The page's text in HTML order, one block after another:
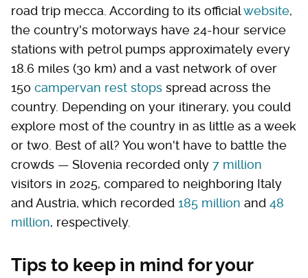
road trip mecca. According to its officialwebsite,
the country's motorways have 24-hour service
stations with petrol pumps approximately every
18.6 miles (30 km) and a vast network of over
150 campervan rest stops spread across the
country. Depending on your itinerary, you could
explore most of the country in as little as a week
or two. Best of all? You won't have to battle the
crowds — Slovenia recorded only 7 million
visitors in 2025, compared to neighboring Italy
and Austria, which recorded 185 million and 48
million, respectively.
Tips to keep in mind for your